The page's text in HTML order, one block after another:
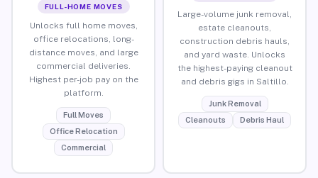
FULL-HOME MOVES
Unlocks full home moves,
office relocations, long-
distance moves, and large
commercial deliveries.
Highest per-job pay on the
platform.
Full Moves
Office Relocation
Commercial
Large-volume junk removal,
estate cleanouts,
construction debris hauls,
and yard waste. Unlocks
the highest-paying cleanout
and debris gigs in Saltillo.
Junk Removal
Cleanouts
Debris Haul